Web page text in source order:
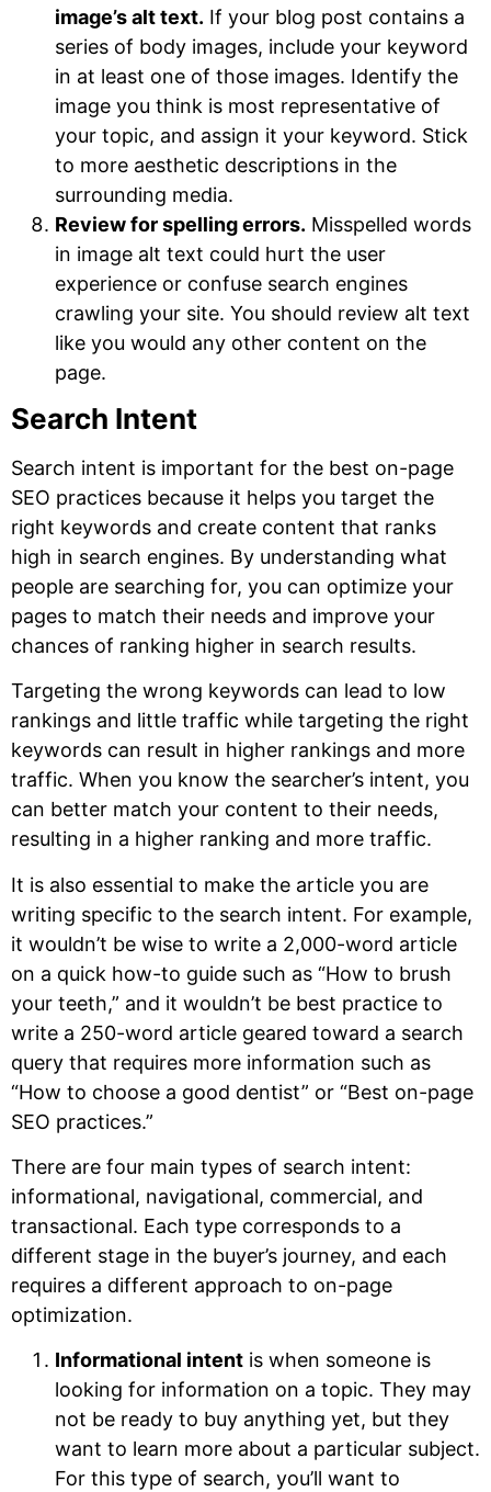
image’s alt text. If your blog post contains a
series of body images, include your keyword
in at least one of those images. Identify the
image you think is most representative of
your topic, and assign it your keyword. Stick
to more aesthetic descriptions in the
surrounding media.
Review for spelling errors. Misspelled words
in image alt text could hurt the user
experience or confuse search engines
crawling your site. You should review alt text
like you would any other content on the
page.
Search Intent
Search intent is important for the best on-page
SEO practices because it helps you target the
right keywords and create content that ranks
high in search engines. By understanding what
people are searching for, you can optimize your
pages to match their needs and improve your
chances of ranking higher in search results.
Targeting the wrong keywords can lead to low
rankings and little traffic while targeting the right
keywords can result in higher rankings and more
traffic. When you know the searcher’s intent, you
can better match your content to their needs,
resulting in a higher ranking and more traffic.
It is also essential to make the article you are
writing specific to the search intent. For example,
it wouldn’t be wise to write a 2,000-word article
on a quick how-to guide such as “How to brush
your teeth,” and it wouldn’t be best practice to
write a 250-word article geared toward a search
query that requires more information such as
“How to choose a good dentist” or “Best on-page
SEO practices.”
There are four main types of search intent:
informational, navigational, commercial, and
transactional. Each type corresponds to a
different stage in the buyer’s journey, and each
requires a different approach to on-page
optimization.
Informational intent is when someone is
looking for information on a topic. They may
not be ready to buy anything yet, but they
want to learn more about a particular subject.
For this type of search, you’ll want to